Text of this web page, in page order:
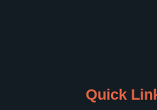
Quick